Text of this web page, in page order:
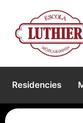
Residencies